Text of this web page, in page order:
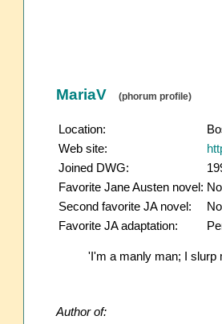
MariaV (phorum profile)
Location:
Web site:
Joined DWG:
Favorite Jane Austen novel:
Second favorite JA novel:
Favorite JA adaptation:
'I'm a manly man; I slurp
Author of: